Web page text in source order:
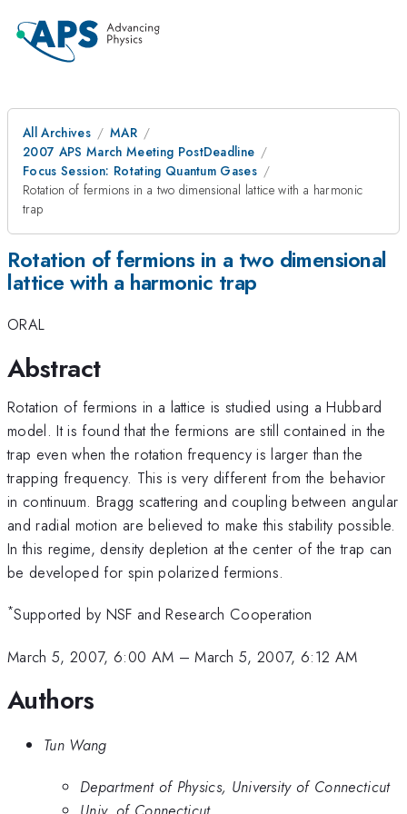
All Archives
MAR
2007 APS March Meeting PostDeadline
Focus Session: Rotating Quantum Gases
Rotation of fermions in a two dimensional lattice with a harmonic
trap
Rotation of fermions in a two dimensional
lattice with a harmonic trap
ORAL
Abstract
Rotation of fermions in a lattice is studied using a Hubbard
model. It is found that the fermions are still contained in the
trap even when the rotation frequency is larger than the
trapping frequency. This is very different from the behavior
in continuum. Bragg scattering and coupling between angular
and radial motion are believed to make this stability possible.
In this regime, density depletion at the center of the trap can
be developed for spin polarized fermions.
*Supported by NSF and Research Cooperation
March 5, 2007, 6:00 AM –March 5, 2007, 6:12 AM
Authors
Tun Wang
Department of Physics, University of Connecticut